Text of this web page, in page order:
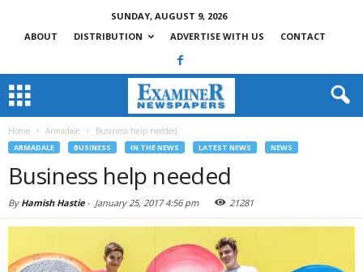
SUNDAY, AUGUST 9, 2026
ABOUT
DISTRIBUTION ADVERTISE WITH US CONTACT
Home Armadale Business help needed
ARMADALE BUSINESS IN THE NEWS LATEST NEWS NEWS
Business help needed
By Hamish Hastie- January 25, 2017 4:56 pm 21281